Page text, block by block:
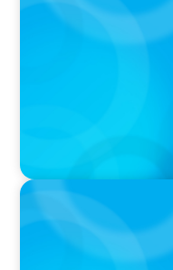
Ash
PODCAST
Navigating the
Sports with Jonny